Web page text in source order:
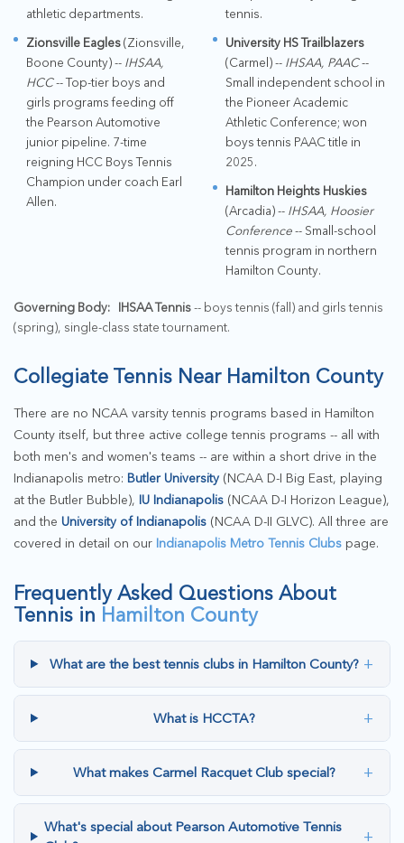
athletic departments.
Zionsville Eagles(Zionsville,
Boone County) -- IHSAA,
HCC-- Top-tier boys and
girls programs feeding off
the Pearson Automotive
junior pipeline. 7-time
reigning HCC Boys Tennis
Champion under coach Earl
Allen.
tennis.
University HS Trailblazers
(Carmel) -- IHSAA, PAAC--
Small independent school in
the Pioneer Academic
Athletic Conference; won
boys tennis PAAC title in
2025.
Hamilton Heights Huskies
(Arcadia) -- IHSAA, Hoosier
Conference-- Small-school
tennis program in northern
Hamilton County.
Governing Body: IHSAA Tennis-- boys tennis (fall) and girls tennis
(spring), single-class state tournament.
Collegiate Tennis Near Hamilton County
There are no NCAA varsity tennis programs based in Hamilton
County itself, but three active college tennis programs -- all with
both men's and women's teams -- are within a short drive in the
Indianapolis metro: Butler University(NCAA D-I Big East, playing
at the Butler Bubble), IU Indianapolis (NCAA D-I Horizon League),
and the University of Indianapolis (NCAA D-II GLVC). All three are
covered in detail on our Indianapolis Metro Tennis Clubs page.
Frequently Asked Questions About
Tennis in Hamilton County
What are the best tennis clubs in Hamilton County? +
What is HCCTA? +
What makes Carmel Racquet Club special? +
What's special about Pearson Automotive Tennis
+